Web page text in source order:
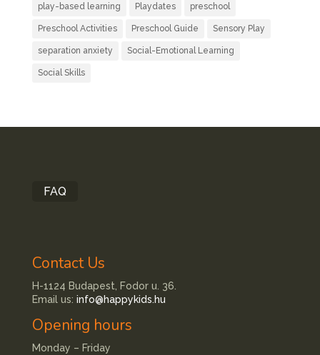
play-based learning Playdates preschool
Preschool Activities Preschool Guide Sensory Play
separation anxiety Social-Emotional Learning
Social Skills
FAQ
Contact Us
H-1124 Budapest, Fodor u. 36.
Email us: info@happykids.hu
Opening hours
Monday – Friday